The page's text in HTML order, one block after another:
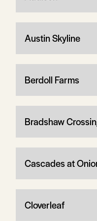
Austin Skyline
Berdoll Farms
Bradshaw
Cascades at
Cloverleaf